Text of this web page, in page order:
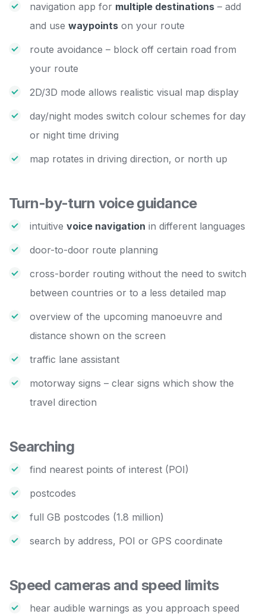
navigation app for multiple destinations – add
and use waypoints on your route
route avoidance – block off certain road from
your route
2D/3D mode allows realistic visual map display
day/night modes switch colour schemes for day
or night time driving
map rotates in driving direction, or north up
Turn-by-turn voice guidance
intuitive voice navigation in different languages
door-to-door route planning
cross-border routing without the need to switch
between countries or to a less detailed map
overview of the upcoming manoeuvre and
distance shown on the screen
traffic lane assistant
motorway signs – clear signs which show the
travel direction
Searching
find nearest points of interest (POI)
postcodes
full GB postcodes (1.8 million)
search by address, POI or GPS coordinate
Speed cameras and speed limits
hear audible warnings as you approach speed